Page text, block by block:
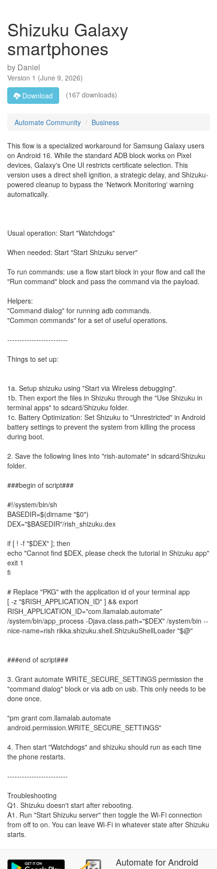
Shizuku Galaxy
smartphones
by Daniel
Version 1 (June 9, 2026)
Download
(167 downloads)
Automate Community Business
This flow is a specialized workaround for Samsung Galaxy users
on Android 16. While the standard ADB block works on Pixel
devices, Galaxy's One UI restricts certificate selection. This
version uses a direct shell ignition, a strategic delay, and Shizuku-
powered cleanup to bypass the 'Network Monitoring' warning
automatically.
Usual operation: Start "Watchdogs"
When needed: Start "Start Shizuku server"
To run commands: use a flow start block in your flow and call the
"Run command" block and pass the command via the payload.
Helpers:
"Command dialog" for running adb commands.
"Common commands" for a set of useful operations.
-------------------------
Things to set up:
1a. Setup shizuku using "Start via Wireless debugging".
1b. Then export the files in Shizuku through the "Use Shizuku in
terminal apps" to sdcard/Shizuku folder.
1c. Battery Optimization: Set Shizuku to "Unrestricted" in Android
battery settings to prevent the system from killing the process
during boot.
2. Save the following lines into "rish-automate" in sdcard/Shizuku
folder.
###begin of script###
#!/system/bin/sh
BASEDIR=$(dirname "$0")
DEX="$BASEDIR"/rish_shizuku.dex
if [ ! -f "$DEX" ]; then
echo "Cannot find $DEX, please check the tutorial in Shizuku app"
exit 1
fi
# Replace "PKG" with the application id of your terminal app
[ -z "$RISH_APPLICATION_ID" ] && export
RISH_APPLICATION_ID="com.llamalab.automate"
/system/bin/app_process -Djava.class.path="$DEX" /system/bin --
nice-name=rish rikka.shizuku.shell.ShizukuShellLoader "$@"
###end of script###
3. Grant automate WRITE_SECURE_SETTINGS permission the
"command dialog" block or via adb on usb. This only needs to be
done once.
"pm grant com.llamalab.automate
android.permission.WRITE_SECURE_SETTINGS"
4. Then start "Watchdogs" and shizuku should run as each time
the phone restarts.
-------------------------
Troubleshooting
Q1. Shizuku doesn't start after rebooting.
A1. Run "Start Shizuku server" then toggle the Wi-Fi connection
from off to on. You can leave Wi-Fi in whatever state after Shizuku
starts.
Q2. I don't know how to pair Shizuku/ADB.
AutomateforAndroid